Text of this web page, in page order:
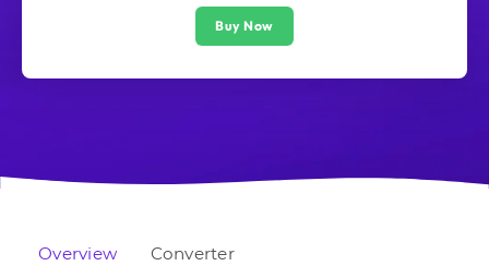
Buy Now
Overview Converter